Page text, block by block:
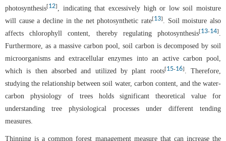
photosynthesis[12]
, indicating that excessively high or low soil moisture
will cause a decline in the net photosynthetic rate[13]
. Soil moisture also
affects chlorophyll content, thereby regulating photosynthesis[13-14]
Furthermore, as a massive carbon pool, soil carbon is decomposed by soil
microorganisms and extracellular enzymes into an active carbon pool,
which is then absorbed and utilized by plant roots[15-16]
. Therefore,
studying the relationship between soil water, carbon content, and the water-
carbon physiology of trees holds significant theoretical value for
understanding tree physiological processes under different tending
measures.
Thinning is a common forest management measure that can increase the